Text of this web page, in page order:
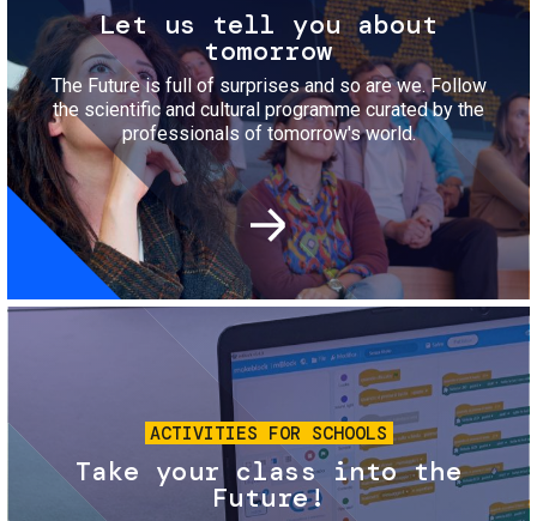
Let us tell you about
tomorrow
The Future is full of surprises and so are we. Follow
the scientific and cultural programme curated by the
professionals of tomorrow's world.
Image
ACTIVITIES FOR SCHOOLS
Take your class into the
Future!